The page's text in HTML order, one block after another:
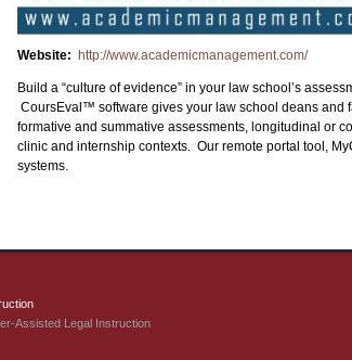
Website: http://www.academicmanagement.com/
Build a “culture of evidence” in your law school’s
CoursEval™ software gives your law school deans and
formative and summative assessments, longitudinal or
clinic and internship contexts. Our remote portal tool,
systems.
Assisted Legal Instruction